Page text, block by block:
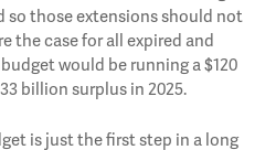
so those extensions should not
the case for all expired and
would be running a $120
billion surplus in 2025.
is just the first step in a long